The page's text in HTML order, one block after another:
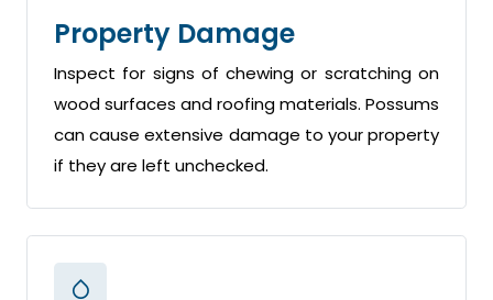
Property Damage
Inspect for signs of chewing or scratching on
wood surfaces and roofing materials. Possums
can cause extensive damage to your property
if they are left unchecked.